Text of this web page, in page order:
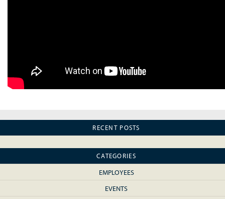
RECENT POSTS
CATEGORIES
EMPLOYEES
EVENTS